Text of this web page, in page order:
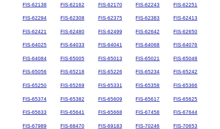
FIS-62138 FIS-62162 FIS-62170 FIS-62243 FIS-62251
FIS-62294 FIS-62308 FIS-62375 FIS-62383 FIS-62413
FIS-62421 FIS-62480 FIS-62499 FIS-62642 FIS-62650
FIS-64025 FIS-64033 FIS-64041 FIS-64068 FIS-64076
FIS-64084 FIS-65005 FIS-65013 FIS-65021 FIS-65048
FIS-65056 FIS-65218 FIS-65226 FIS-65234 FIS-65242
FIS-65250 FIS-65269 FIS-65331 FIS-65358 FIS-65366
FIS-65374 FIS-65382 FIS-65609 FIS-65617 FIS-65625
FIS-65633 FIS-65641 FIS-65668 FIS-67458 FIS-67644
FIS-67989 FIS-68470 FIS-69183 FIS-70246 FIS-70653